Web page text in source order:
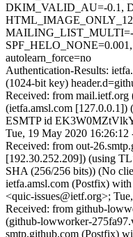
DKIM_VALID_AU=-0.1,
autolearn_force=no
Authentication-Results:
(1024-bit key)
Received: from
(ietfa.amsl.com [127.0.0.1])
ESMTP id
Tue, 19 May 2020
Received: from out-
[192.30.252.209]) (using
SHA (256/256 bits)) (No
ietfa.amsl.com (Postfix)
<quic-issues@ietf.org>;
Received: from github-
(github-lowworker-
smtp.github.com (Postfix)